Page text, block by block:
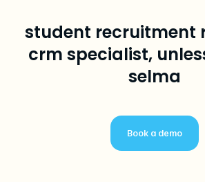
student recruitment
crm specialist,
selma
Book a demo